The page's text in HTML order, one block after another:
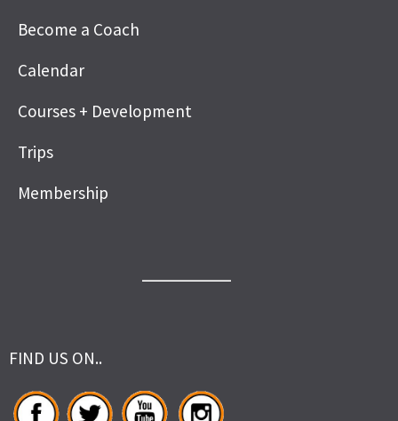
Become a Coach
Calendar
Courses + Development
Trips
Membership
FIND US ON..